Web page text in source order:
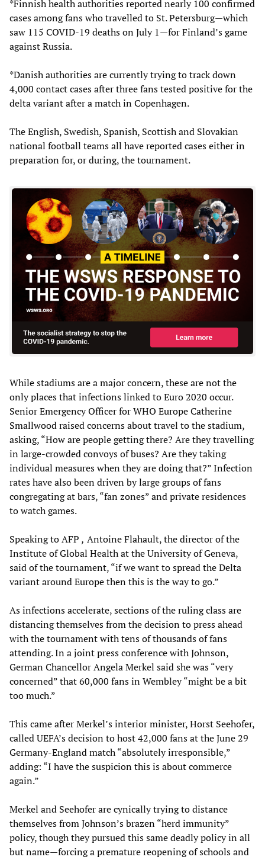
*Finnish health authorities reported nearly 100 confirmed
cases among fans who travelled to St. Petersburg—which
saw 115 COVID-19 deaths on July 1—for Finland’s game
against Russia.
*Danish authorities are currently trying to track down
4,000 contact cases after three fans tested positive for the
delta variant after a match in Copenhagen.
The English, Swedish, Spanish, Scottish and Slovakian
national football teams all have reported cases either in
preparation for, or during, the tournament.
While stadiums are a major concern, these are not the
only places that infections linked to Euro 2020 occur.
Senior Emergency Officer for WHO Europe Catherine
Smallwood raised concerns about travel to the stadium,
asking, “How are people getting there? Are they travelling
in large-crowded convoys of buses? Are they taking
individual measures when they are doing that?” Infection
rates have also been driven by large groups of fans
congregating at bars, “fan zones” and private residences
to watch games.
Speaking to AFP , Antoine Flahault, the director of the
Institute of Global Health at the University of Geneva,
said of the tournament, “if we want to spread the Delta
variant around Europe then this is the way to go.”
As infections accelerate, sections of the ruling class are
distancing themselves from the decision to press ahead
with the tournament with tens of thousands of fans
attending. In a joint press conference with Johnson,
German Chancellor Angela Merkel said she was “very
concerned” that 60,000 fans in Wembley “might be a bit
too much.”
This came after Merkel’s interior minister, Horst Seehofer,
called UEFA’s decision to host 42,000 fans at the June 29
Germany-England match “absolutely irresponsible,”
adding: “I have the suspicion this is about commerce
again.”
Merkel and Seehofer are cynically trying to distance
themselves from Johnson’s brazen “herd immunity”
policy, though they pursued this same deadly policy in all
but name—forcing a premature reopening of schools and